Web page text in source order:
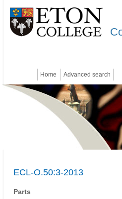
Home Advanced search
ECL-O.50:3-2013
Parts